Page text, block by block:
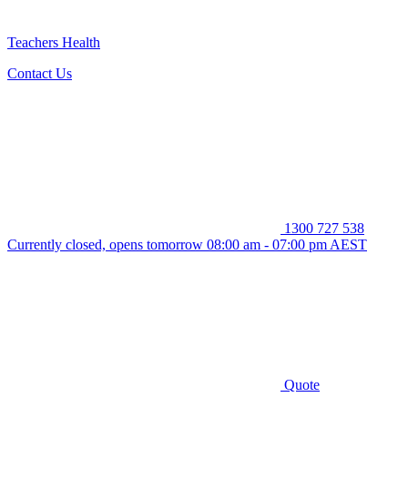
Teachers Health
Contact Us
1300 727 538
Currently closed, opens tomorrow 08:00 am - 07:00 pm AEST
Quote